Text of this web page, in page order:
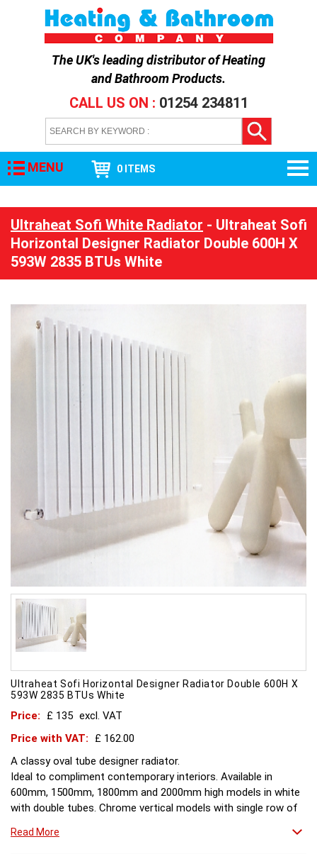
The UK's leading distributor ofHeating
and Bathroom Products.
CALL US ON : 01254 234811
MENU 0 ITEMS
Ultraheat Sofi White Radiator - Ultraheat Sofi
Horizontal Designer Radiator Double 600H X
593W 2835 BTUs White
Ultraheat Sofi Horizontal Designer Radiator Double 600H X
593W 2835 BTUs White
Price: £ 135 excl. VAT
Price with VAT:
£ 162.00
A classy oval tube designer radiator.
Ideal to compliment contemporary interiors. Available in
600mm, 1500mm, 1800mm and 2000mm high models in white
with double tubes. Chrome vertical models with single row of
Read More